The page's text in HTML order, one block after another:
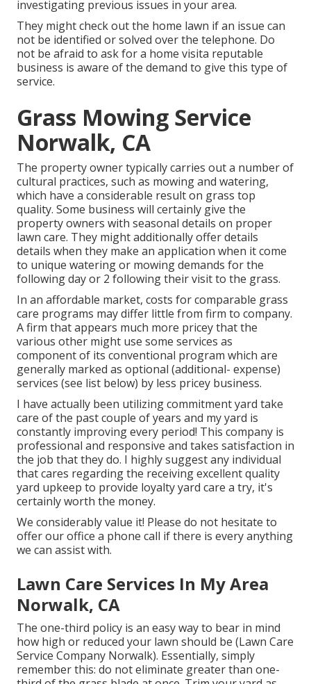
investigating previous issues in your area.
They might check out the home lawn if an issue can
not be identified or solved over the telephone. Do
not be afraid to ask for a home visita reputable
business is aware of the demand to give this type of
service.
Grass Mowing Service
Norwalk, CA
The property owner typically carries out a number of
cultural practices, such as mowing and watering,
which have a considerable result on grass top
quality. Some business will certainly give the
property owners with seasonal details on proper
lawn care. They might additionally offer details
details when they make an application when it come
to unique watering or mowing demands for the
following day or 2 following their visit to the grass.
In an affordable market, costs for comparable grass
care programs may differ little from firm to company.
A firm that appears much more pricey that the
various other might use some services as
component of its conventional program which are
generally marked as optional (additional- expense)
services (see list below) by less pricey business.
I have actually been utilizing commitment yard take
care of the past couple of years and my yard is
constantly improving every period! This company is
professional and responsive and takes satisfaction in
the job that they do. I highly suggest any individual
that cares regarding the receiving excellent quality
yard upkeep to provide loyalty yard care a try, it's
certainly worth the money.
We considerably value it! Please do not hesitate to
offer our office a phone call if there is every anything
we can assist with.
Lawn Care Services In My Area
Norwalk, CA
The one-third policy is an easy way to bear in mind
how high or reduced your lawn should be (Lawn Care
Service Company Norwalk). Essentially, simply
remember this: do not eliminate greater than one-